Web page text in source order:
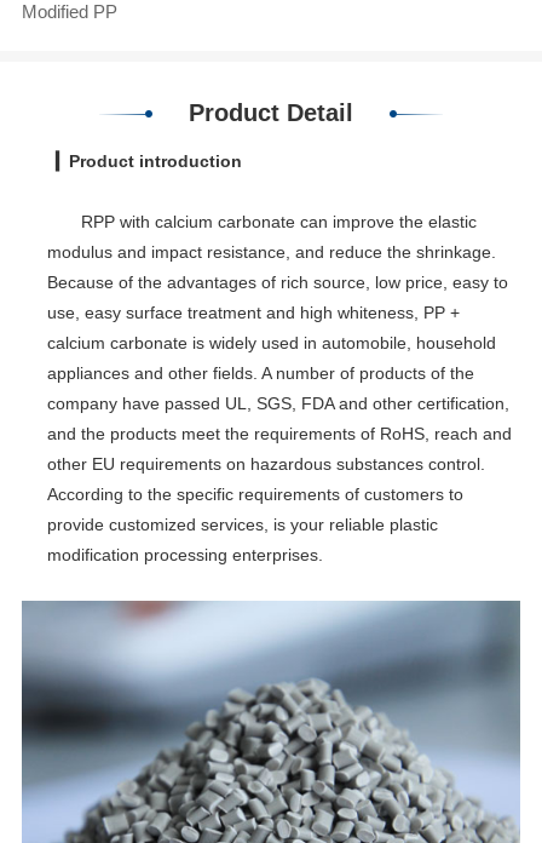
Modified PP
Product Detail
▎Product introduction
RPP with calcium carbonate can improve the elastic
modulus and impact resistance, and reduce the shrinkage.
Because of the advantages of rich source, low price, easy to
use, easy surface treatment and high whiteness, PP +
calcium carbonate is widely used in automobile, household
appliances and other fields. A number of products of the
company have passed UL, SGS, FDA and other certification,
and the products meet the requirements of RoHS, reach and
other EU requirements on hazardous substances control.
According to the specific requirements of customers to
provide customized services, is your reliable plastic
modification processing enterprises.